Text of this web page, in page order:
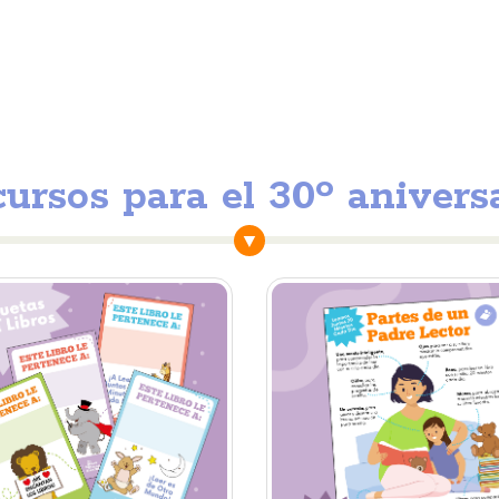
para el 30º